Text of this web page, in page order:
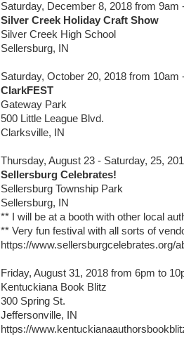
Saturday, December 8, 2018 from 9am
Silver Creek Holiday Craft Show
Silver Creek High School
Sellersburg, IN
Saturday, October 20, 2018 from 10am
ClarkFEST
Gateway Park
500 Little League Blvd.
Clarksville, IN
Thursday, August 23 - Saturday, 25,
Sellersburg Celebrates!
Sellersburg Township Park
Sellersburg, IN
** I will be at a booth with other local
** Very fun festival with all sorts of
https://www.sellersburgcelebrates.org/
Friday, August 31, 2018 from 6pm to
Kentuckiana Book Blitz
300 Spring St.
Jeffersonville, IN
https://